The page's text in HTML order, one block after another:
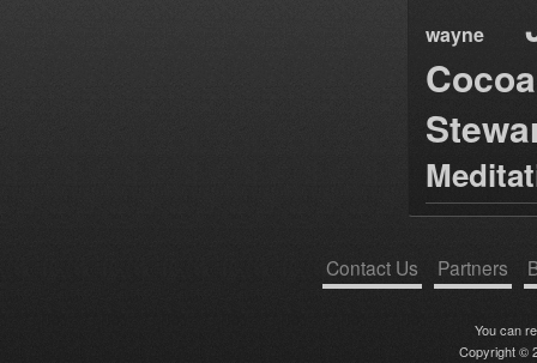
wayne
Contact Us Partners
You can
Copyright ©